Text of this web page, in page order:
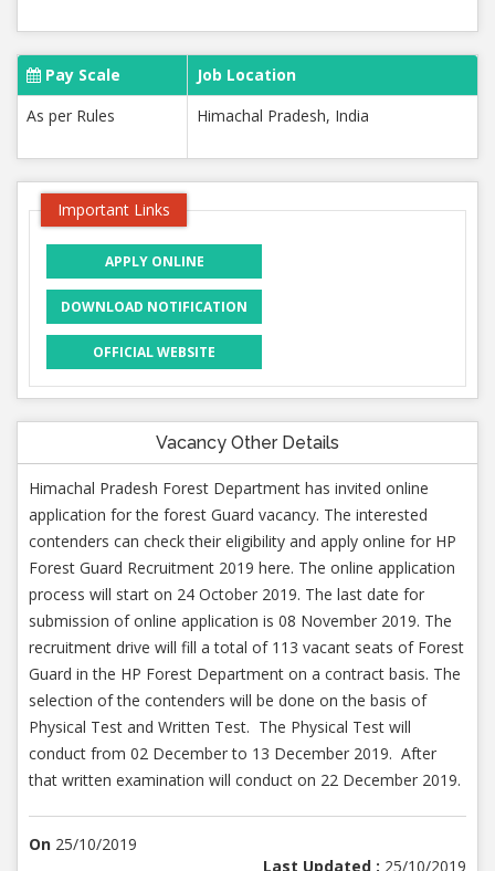
Pay Scale
Job Location
As per Rules
Himachal Pradesh, India
Important Links
APPLY ONLINE
DOWNLOAD NOTIFICATION
OFFICIAL WEBSITE
Vacancy Other Details
Himachal Pradesh Forest Department has invited online
application for the forest Guard vacancy. The interested
contenders can check their eligibility and apply online for HP
Forest Guard Recruitment 2019 here. The online application
process will start on 24 October 2019. The last date for
submission of online application is 08 November 2019. The
recruitment drive will fill a total of 113 vacant seats of Forest
Guard in the HP Forest Department on a contract basis. The
selection of the contenders will be done on the basis of
Physical Test and Written Test. The Physical Test will
conduct from 02 December to 13 December 2019. After
that written examination will conduct on 22 December 2019.
On 25/10/2019
Last Updated : 25/10/2019